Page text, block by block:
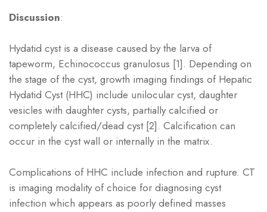
Discussion:
Hydatid cyst is a disease caused by the larva of
tapeworm, Echinococcus granulosus [1]. Depending on
the stage of the cyst, growth imaging findings of Hepatic
Hydatid Cyst (HHC) include unilocular cyst, daughter
vesicles with daughter cysts, partially calcified or
completely calcified/dead cyst [2]. Calcification can
occur in the cyst wall or internally in the matrix.
Complications of HHC include infection and rupture. CT
is imaging modality of choice for diagnosing cyst
infection which appears as poorly defined masses